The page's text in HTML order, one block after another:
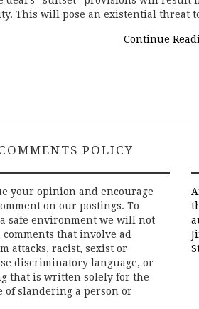
This will pose an existential threat
Continue
POLICY
your opinion and encourage
on our postings. To
safe environment we will not
that involve ad
attacks, racist, sexist or
discriminatory language, or
that is written solely for the
of slandering a person or